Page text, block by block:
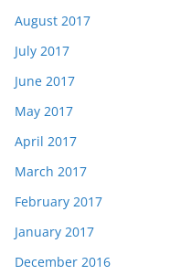
August 2017
July 2017
June 2017
May 2017
April 2017
March 2017
February 2017
January 2017
December 2016